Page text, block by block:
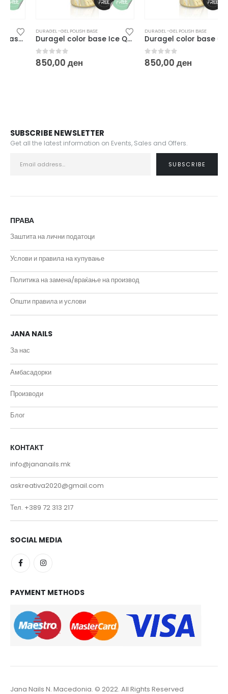
DURAGEL -GEL POLISH BASE
Duragel color base Ice Queen – 10ml
out of 5
850,00ден
DURAGEL -GEL POLISH BASE
Duragel color base Glacial – 10ml
out of 5
850,00ден
SUBSCRIBE NEWSLETTER
Get all the latest information on Events, Sales and Offers.
ПРАВА
Заштита на лични податоци
Услови и правила на купување
Политика на замена/враќање на производ
Општи правила и услови
JANA NAILS
За нас
Амбасадорки
Производи
Блог
КОНТАКТ
info@jananails.mk
askreativa2020@gmail.com
Тел. +389 72 313 217
SOCIAL MEDIA
PAYMENT METHODS
Jana Nails N. Macedonia. © 2022. All Rights Reserved